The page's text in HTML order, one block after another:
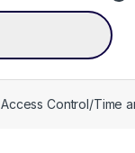
Access Control/Time